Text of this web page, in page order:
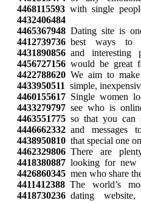
4468115593 with single
4432406484
4465367948 Dating site is
4412739736 best ways to
4431890856 and interesting
4456727156 would be great
4422788620 We aim to make
4433950511 simple,
4460155617 Single women
4433279797 see who is
4463551775 so that you can
4446662332 and messages
4438950810 that special one
4462329806 There are
4418380887 looking for new
4426860345 men who share
4411412388 The world’s
4418730236 dating